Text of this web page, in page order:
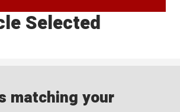
Selected
matching your